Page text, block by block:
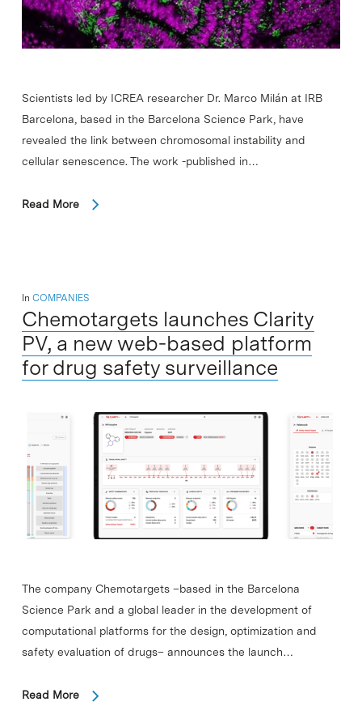
Scientists led by ICREA researcher Dr. Marco Milán at IRB
Barcelona, based in the Barcelona Science Park, have
revealed the link between chromosomal instability and
cellular senescence. The work -published in…
Read More
In COMPANIES
Chemotargets launches Clarity
PV, a new web-based platform
for drug safety surveillance
The company Chemotargets –based in the Barcelona
Science Park and a global leader in the development of
computational platforms for the design, optimization and
safety evaluation of drugs– announces the launch…
Read More